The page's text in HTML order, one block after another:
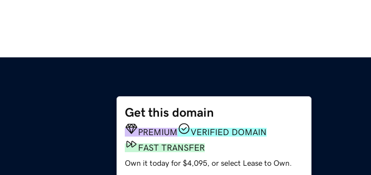
Get this domain
PREMIUM
VERIFIED DOMAIN
FAST TRANSFER
Own it today for $4,095, or select Lease to Own.